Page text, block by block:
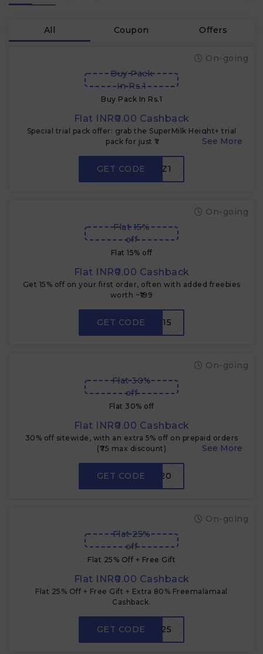
All Coupon Offers
Buy Pack
In Rs.1
Buy Pack In Rs.1
Flat INR₹0.00 Cashback
Special trial pack offer: grab the SuperMilk Height+ trial
pack for just ₹1
On-going
GET CODE GZ1
Flat 15%
off
Flat 15% off
Flat INR₹0.00 Cashback
Get 15% off on your first order, often with added freebies
worth ~₹199
On-going
GET CODEFIRST15
Flat 30%
off
Flat 30% off
Flat INR₹0.00 Cashback
30% off sitewide, with an extra 5% off on prepaid orders
(₹75 max discount)
On-going
GET CODEPRE20
Flat 25%
off
Flat 25% Off + Free Gift
Flat INR₹0.00 Cashback
Flat 25% Off + Free Gift + Extra 80% Freemalamaal
Cashback.
On-going
GET CODESHOP25